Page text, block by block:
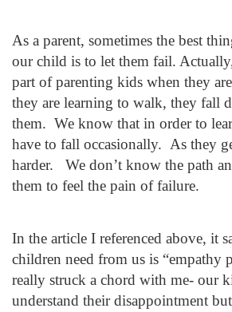
As a parent, sometimes the best
our child is to let them fail.
part of parenting kids when they
they are learning to walk, they fall
them. We know that in order to
have to fall occasionally. As they
harder. We don’t know the path
them to feel the pain of failure.
In the article I referenced above, it
children need from us is “empathy
really struck a chord with me- our
understand their disappointment